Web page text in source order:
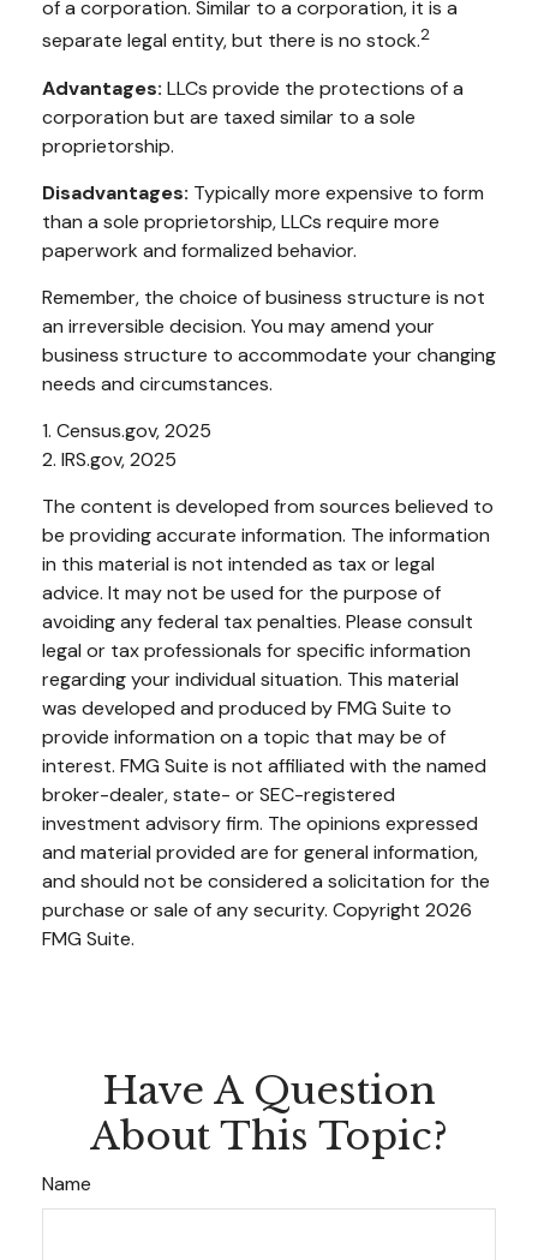
of a corporation. Similar to a corporation, it is a
separate legal entity, but there is no stock.2
Advantages: LLCs provide the protections of a
corporation but are taxed similar to a sole
proprietorship.
Disadvantages: Typically more expensive to form
than a sole proprietorship, LLCs require more
paperwork and formalized behavior.
Remember, the choice of business structure is not
an irreversible decision. You may amend your
business structure to accommodate your changing
needs and circumstances.
1. Census.gov, 2025
2. IRS.gov, 2025
The content is developed from sources believed to
be providing accurate information. The information
in this material is not intended as tax or legal
advice. It may not be used for the purpose of
avoiding any federal tax penalties. Please consult
legal or tax professionals for specific information
regarding your individual situation. This material
was developed and produced by FMG Suite to
provide information on a topic that may be of
interest. FMG Suite is not affiliated with the named
broker-dealer, state- or SEC-registered
investment advisory firm. The opinions expressed
and material provided are for general information,
and should not be considered a solicitation for the
purchase or sale of any security. Copyright 2026
FMG Suite.
Have A Question
About This Topic?
Name